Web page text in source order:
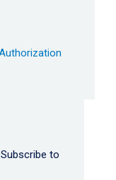
to